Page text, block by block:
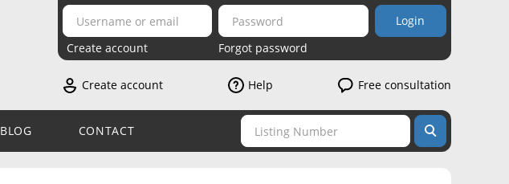
Login
Create account
Forgot password
Create account Help Free consultation
BLOG CONTACT